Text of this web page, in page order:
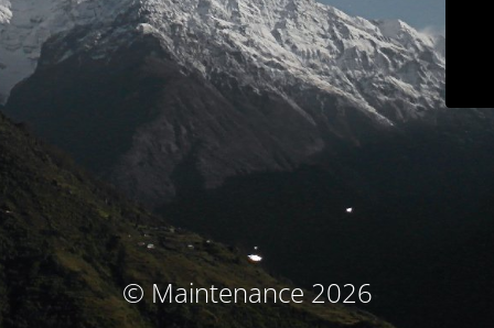
© Maintenance 2026